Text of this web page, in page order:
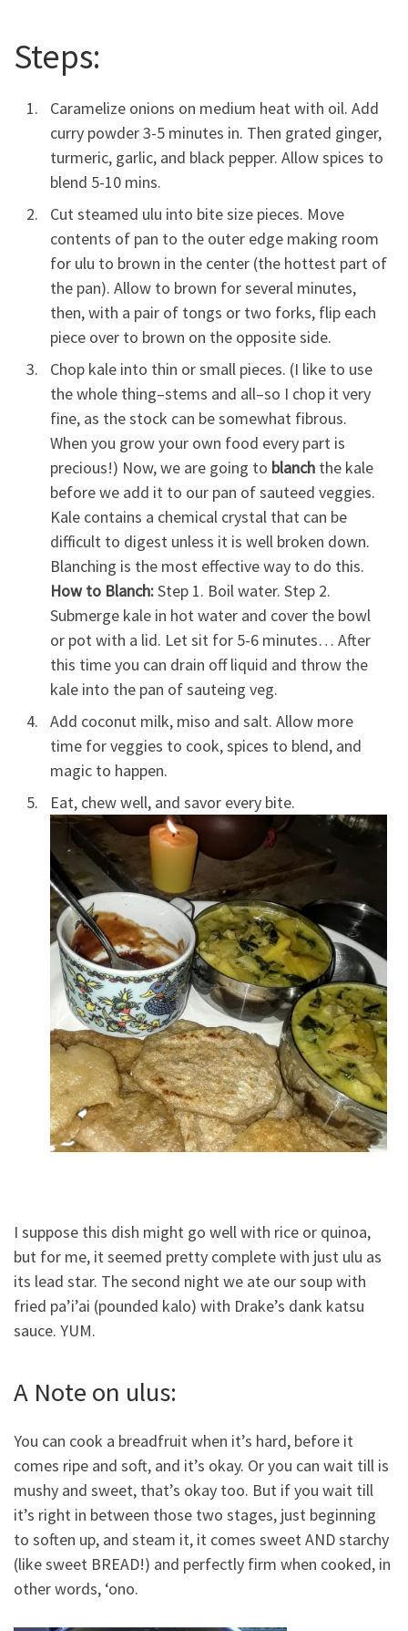
Steps:
Caramelize onions on medium heat with oil. Add
curry powder 3-5 minutes in. Then grated ginger,
turmeric, garlic, and black pepper. Allow spices to
blend 5-10 mins.
Cut steamed ulu into bite size pieces. Move
contents of pan to the outer edge making room
for ulu to brown in the center (the hottest part of
the pan). Allow to brown for several minutes,
then, with a pair of tongs or two forks, flip each
piece over to brown on the opposite side.
Chop kale into thin or small pieces. (I like to use
the whole thing–stems and all–so I chop it very
fine, as the stock can be somewhat fibrous.
When you grow your own food every part is
precious!) Now, we are going to blanch the kale
before we add it to our pan of sauteed veggies.
Kale contains a chemical crystal that can be
difficult to digest unless it is well broken down.
Blanching is the most effective way to do this.
How to Blanch:Step 1. Boil water. Step 2.
Submerge kale in hot water and cover the bowl
or pot with a lid. Let sit for 5-6 minutes… After
this time you can drain off liquid and throw the
kale into the pan of sauteing veg.
Add coconut milk, miso and salt. Allow more
time for veggies to cook, spices to blend, and
magic to happen.
Eat, chew well, and savor every bite.
I suppose this dish might go well with rice or quinoa,
but for me, it seemed pretty complete with just ulu as
its lead star. The second night we ate our soup with
fried pa’i’ai (pounded kalo) with Drake’s dank katsu
sauce. YUM.
A Note on ulus:
You can cook a breadfruit when it’s hard, before it
comes ripe and soft, and it’s okay. Or you can wait till is
mushy and sweet, that’s okay too. But if you wait till
it’s right in between those two stages, just beginning
to soften up, and steam it, it comes sweet AND starchy
(like sweet BREAD!) and perfectly firm when cooked, in
other words, ‘ono.